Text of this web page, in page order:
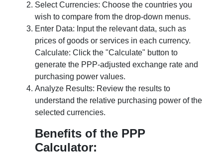
Select Currencies: Choose the countries you
wish to compare from the drop-down menus.
Enter Data: Input the relevant data, such as
prices of goods or services in each currency.
Calculate: Click the "Calculate" button to
generate the PPP-adjusted exchange rate and
purchasing power values.
Analyze Results: Review the results to
understand the relative purchasing power of the
selected currencies.
Benefits of the PPP
Calculator: